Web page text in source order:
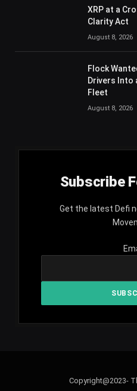
XRP at a
Clarity Act
August 8, 2026
Flock
Drivers Into
Fleet
August 8, 2026
Subscribe
Get the latest Defi
Copyright@2023-